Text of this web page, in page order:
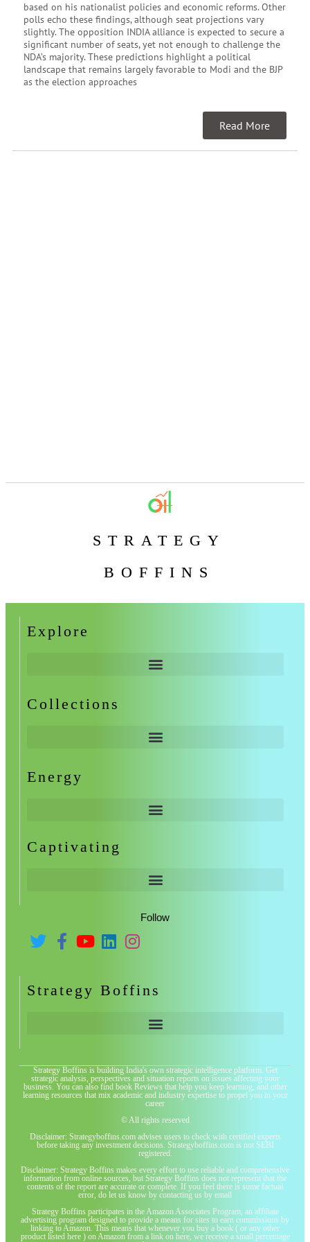
based on his nationalist policies and economic reforms. Other
polls echo these findings, although seat projections vary
slightly. The opposition INDIA alliance is expected to secure a
significant number of seats, yet not enough to challenge the
NDA’s majority. These predictions highlight a political
landscape that remains largely favorable to Modi and the BJP
as the election approaches
Read More
STRATEGY
BOFFINS
Explore
Collections
Energy
Captivating
Follow
Strategy Boffins
Strategy Boffins is building India's own strategic intelligence platform. Get
strategic analysis, perspectives and situation reports on issues affecting your
business. You can also find book Reviews that help you keep learning, and other
learning resources that mix academic and industry expertise to propel you in your
career
© All rights reserved
Disclaimer: Strategyboffins.com advises users to check with certified experts
before taking any investment decisions. Strategyboffins.com is not SEBI
registered.
Disclaimer: Strategy Boffins makes every effort to use reliable and comprehensive
information from online sources, but Strategy Boffins does not represent that the
contents of the report are accurate or complete. If you feel there is some factual
error, do let us know by contacting us by email
Strategy Boffins participates in the Amazon Associates Program, an affiliate
advertising program designed to provide a means for sites to earn commissions by
linking to Amazon. This means that whenever you buy a book ( or any other
product listed here ) on Amazon from a link on here, we receive a small percentage